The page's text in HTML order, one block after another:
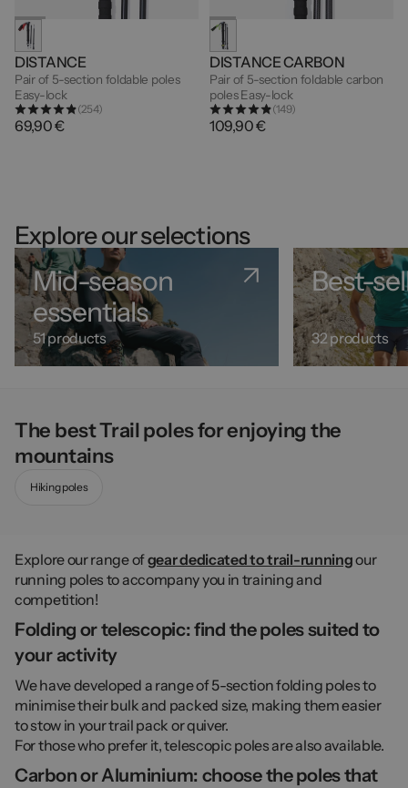
DISTANCE
Pair of 5-section foldable poles
Easy-lock
(254)
69,90 €
DISTANCE CARBON
Pair of 5-section foldable carbon
poles Easy-lock
(149)
109,90 €
Explore our selections
Mid-season
essentials
51 products
Best-
32 products
The best Trail poles for enjoying the
mountains
Hiking poles
Explore our range ofgear dedicated to trail-runningour
running poles to accompany you in training and
competition!
Folding or telescopic: find the poles suited to
your activity
We have developed a range of 5-section folding poles to
minimise their bulk and packed size, making them easier
to stow in your trail pack or quiver.
For those who prefer it, telescopic poles are also available.
Carbon or Aluminium: choose the poles that